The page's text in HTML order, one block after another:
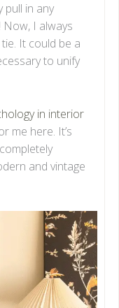
pull in any
I always
It could be a
to unify
in interior
me here. It’s
and vintage